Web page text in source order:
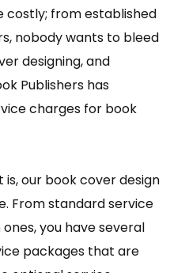
costly; from established
nobody wants to bleed
designing, and
Publishers has
charges for book
our book cover design
From standard service
you have several
packages that are